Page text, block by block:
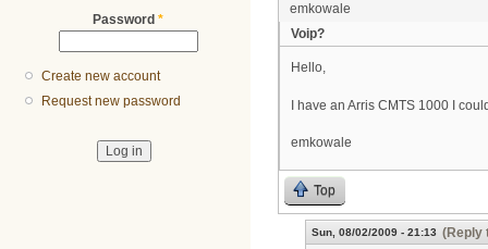
Password *
Create new account
Request new password
emkowale
Voip?
Hello,
I have an Arris CMTS 1000 I
emkowale
Top
Sun, 08/02/2009 - 21:13 (Reply